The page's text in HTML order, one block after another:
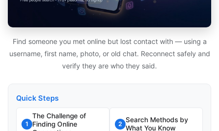
Find someone you met online but lost contact with — using a
username, first name, photo, or old chat. Reconnect safely and
verify they are who they said.
Quick Steps
1
The Challenge of
Finding Online
2
Search Methods by
What You Know